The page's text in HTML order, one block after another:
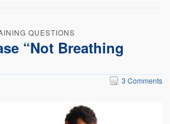
QUESTIONS
“Not Breathing
3 Comments